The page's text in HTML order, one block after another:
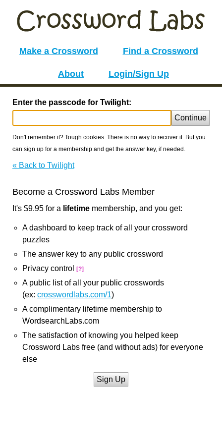
Make a Crossword Find a Crossword
About Login/Sign Up
Enter the passcode for Twilight:
Continue
Don't remember it? Tough cookies. There is no way to recover it. But you
can sign up for a membership and get the answer key, if needed.
« Back to Twilight
Become a Crossword Labs Member
It's $9.95 for a lifetime membership, and you get:
A dashboard to keep track of all your crossword
puzzles
The answer key to any public crossword
Privacy control
[?]
A public list of all your public crosswords
(ex: crosswordlabs.com/1)
A complimentary lifetime membership to
WordsearchLabs.com
The satisfaction of knowing you helped keep
Crossword Labs free (and without ads) for everyone
else
Sign Up